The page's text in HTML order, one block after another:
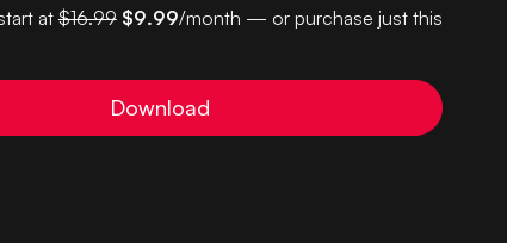
at$16.99 $9.99/month — or purchase just this
Download